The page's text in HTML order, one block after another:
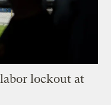
lockout at